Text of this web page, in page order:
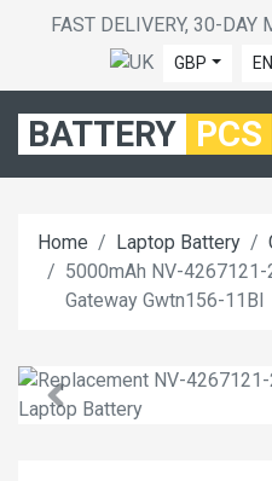
FAST DELIVERY, 30-DAY
GBP EN
BATTERY PCS
Home Laptop Battery
5000mAh NV-
Gateway Gwtn156-11Bl